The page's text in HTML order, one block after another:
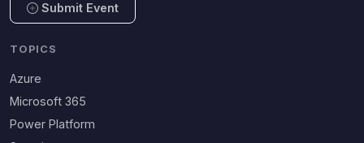
Submit Event
TOPICS
Azure
Microsoft 365
Power Platform